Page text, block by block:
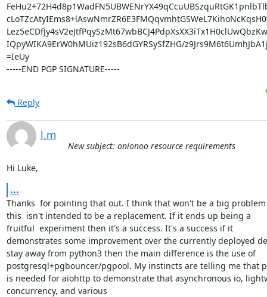
IQpyWIKA9ErW0hMUiz192sB6dGYRSySfZHG/
=IeUy
-----END PGP SIGNATURE-----
Reply
l.m
New subject: onionoo resource requirements
Hi Luke,
...
Thanks  for pointing that out. I think that won't be a big problem
this  isn't intended to be a replacement. If it ends up being a
fruitful  experiment then it's a success. It's a success if it
demonstrates some improvement over the currently deployed
stay away from python3 then the main difference is the use of
postgresql+pgbouncer/pgpool. My instincts are telling me that
is needed for aiohttp to demonstrate that asynchronous io,
concurrency, and various